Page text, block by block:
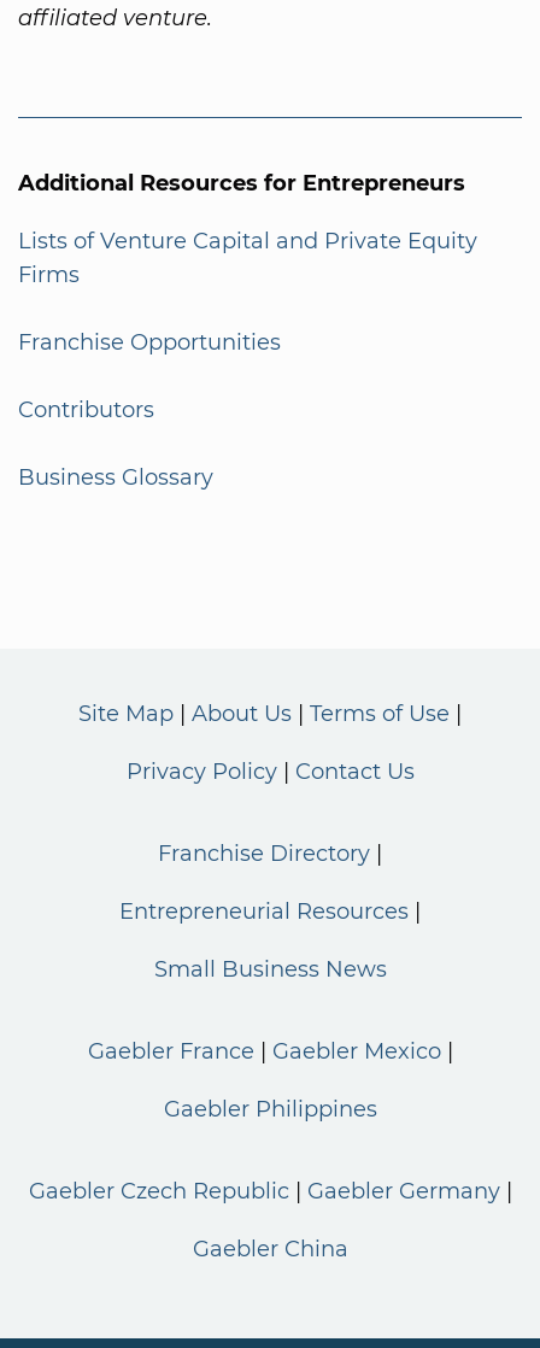
affiliated venture.
Additional Resources for Entrepreneurs
Lists of Venture Capital and Private Equity
Firms
Franchise Opportunities
Contributors
Business Glossary
Site Map About Us Terms of Use
Privacy Policy Contact Us
Franchise Directory
Entrepreneurial Resources
Small Business News
Gaebler France Gaebler Mexico
Gaebler Philippines
Gaebler Czech Republic Gaebler Germany
Gaebler China